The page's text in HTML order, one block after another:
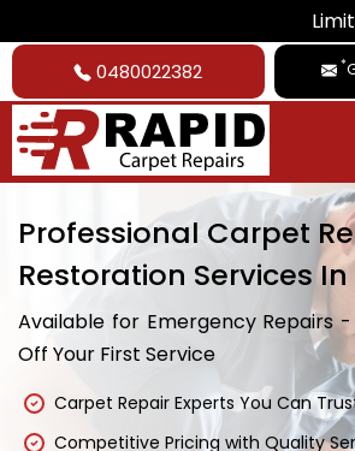
Limited Time
0480022382 *
Professional Carpet
Restoration Services
Available for Emergency Repairs
Off Your First Service
Carpet Repair Experts You Can
Competitive Pricing with Quality